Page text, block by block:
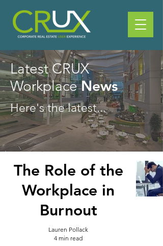
Latest CRUX
WorkplaceNews
Here's the latest...
The Role of the
Workplace in
Burnout
Lauren Pollack
4 min read